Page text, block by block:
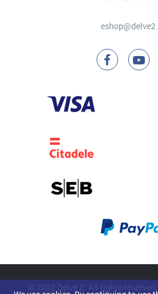
© 2022 Delve 2. All rights reserved.